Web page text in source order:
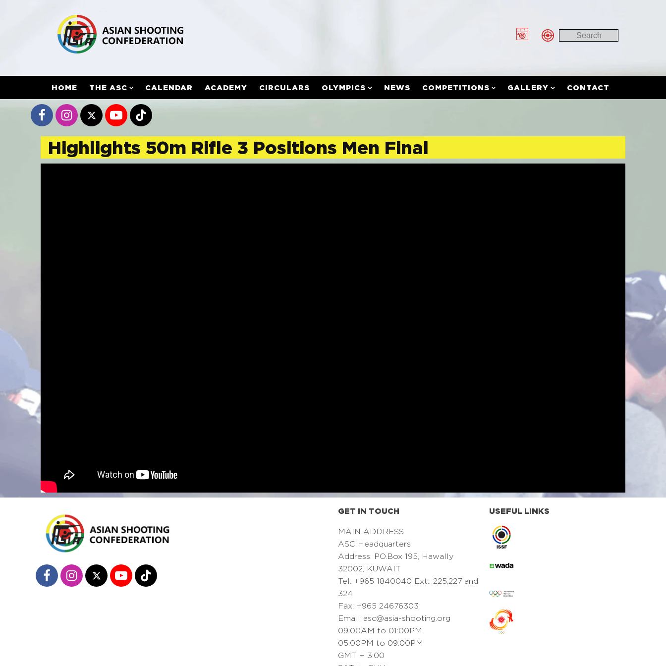
HOME THE ASC CALENDAR ACADEMY CIRCULARS OLYMPICS NEWS COMPETITIONS GALLERY CONTACT
Highlights 50m Rifle 3 Positions Men Final
GET IN TOUCH
MAIN ADDRESS
ASC Headquarters
Address: PO.Box 195, Hawally
32002, KUWAIT
Tel: +965 1840040 Ext.: 225,227 and
324
Fax: +965 24676303
Email: asc@asia-shooting.org
09:00AM to 01:00PM
05:00PM to 09:00PM
GMT + 3:00
USEFUL LINKS